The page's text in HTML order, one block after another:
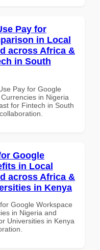
Pay for
in Local
across Africa &
in South
Pay for Google
in Nigeria
for Fintech in South
Google
in Local
across Africa &
in Kenya
Google Workspace
in Nigeria and
Universities in Kenya